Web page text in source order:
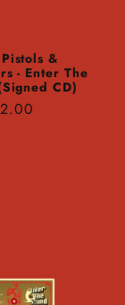
&
- Enter The
CD)